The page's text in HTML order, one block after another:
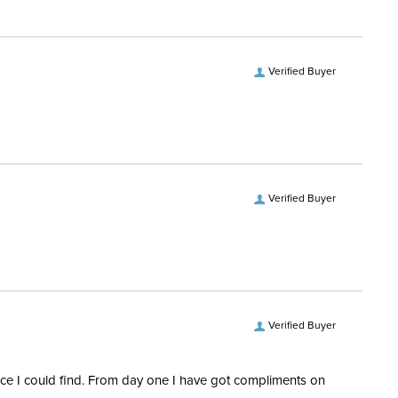
3/4 Zip
Verified Buyer
Verified Buyer
Verified Buyer
I could find. From day one I have got compliments on